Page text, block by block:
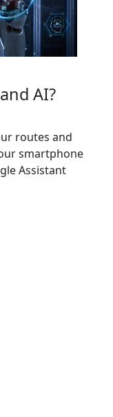
AI?
routes and
smartphone
Assistant